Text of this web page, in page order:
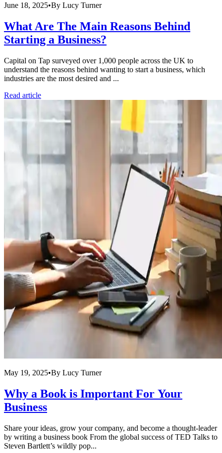
June 18, 2025•By Lucy Turner
What Are The Main Reasons Behind
Starting a Business?
Capital on Tap surveyed over 1,000 people across the UK to
understand the reasons behind wanting to start a business, which
industries are the most desired and ...
Read article
May 19, 2025•By Lucy Turner
Why a Book is Important For Your
Business
Share your ideas, grow your company, and become a thought-leader
by writing a business book From the global success of TED Talks to
Steven Bartlett’s wildly pop...